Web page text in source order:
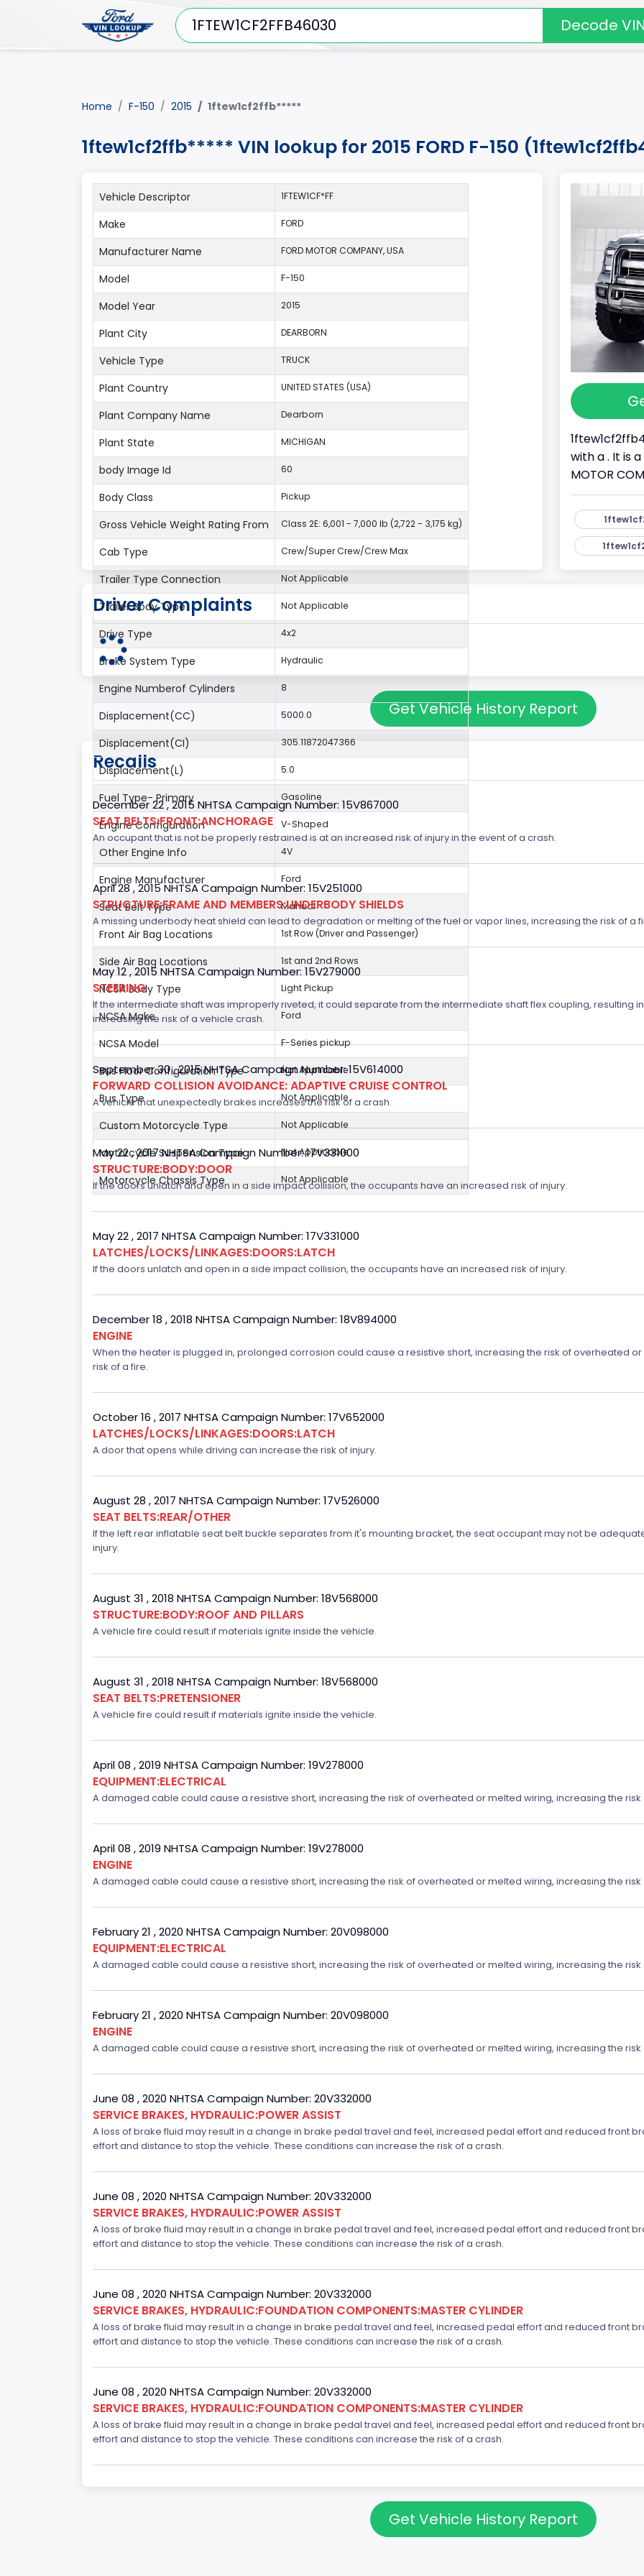
Decode
Home F-150 2015 1ftew1cf2ffb*****
1ftew1cf2ffb***** VIN lookup for 2015 FORD F-150
with a . It is
MOTOR
Vehicle Descriptor 1FTEW1CF*FF
Make FORD
Manufacturer Name FORD MOTOR COMPANY, USA
Model F-150
Model Year 2015
Plant City DEARBORN
Vehicle Type TRUCK
Plant Country UNITED STATES (USA)
Plant Company Name Dearborn
Plant State MICHIGAN
body Image Id 60
Body Class Pickup
Gross Vehicle Weight Rating From Class 2E: 6,001 - 7,000 lb (2,722 - 3,175 kg)
Cab Type Crew/Super Crew/Crew Max
Trailer Type Connection Not Applicable
Trailer Body Type Not Applicable
Drive Type 4x2
Brake System Type Hydraulic
Engine Numberof Cylinders 8
Displacement(CC) 5000.0
Displacement(CI) 305.11872047366
Displacement(L) 5.0
Fuel Type- Primary Gasoline
Engine Configuration V-Shaped
Other Engine Info 4V
Engine Manufacturer Ford
Seat Belt Type Manual
Front Air Bag Locations 1st Row (Driver and Passenger)
Side Air Bag Locations 1st and 2nd Rows
NCSA Body Type Light Pickup
NCSA Make Ford
NCSA Model F-Series pickup
Bus Floor Configuration Type Not Applicable
Bus Type Not Applicable
Custom Motorcycle Type Not Applicable
Motorcycle Suspension Type Not Applicable
Motorcycle Chassis Type Not Applicable
Driver Complaints
Get Vehicle History Report
Recalls
December 22 , 2015 NHTSA Campaign Number: 15V867000
SEAT BELTS:FRONT:ANCHORAGE
An occupant that is not be properly restrained is at an increased risk of injury in the event of a crash.
April 28 , 2015 NHTSA Campaign Number: 15V251000
STRUCTURE:FRAME AND MEMBERS:UNDERBODY SHIELDS
A missing underbody heat shield can lead to degradation or melting of the fuel or vapor lines, increasing the risk of a
May 12 , 2015 NHTSA Campaign Number: 15V279000
STEERING
If the intermediate shaft was improperly riveted, it could separate from the intermediate shaft flex coupling, resulting
increasing the risk of a vehicle crash.
September 30 , 2015 NHTSA Campaign Number: 15V614000
FORWARD COLLISION AVOIDANCE: ADAPTIVE CRUISE CONTROL
A vehicle that unexpectedly brakes increases the risk of a crash.
May 22 , 2017 NHTSA Campaign Number: 17V331000
STRUCTURE:BODY:DOOR
If the doors unlatch and open in a side impact collision, the occupants have an increased risk of injury.
May 22 , 2017 NHTSA Campaign Number: 17V331000
LATCHES/LOCKS/LINKAGES:DOORS:LATCH
If the doors unlatch and open in a side impact collision, the occupants have an increased risk of injury.
December 18 , 2018 NHTSA Campaign Number: 18V894000
ENGINE
When the heater is plugged in, prolonged corrosion could cause a resistive short, increasing the risk of overheated
risk of a fire.
October 16 , 2017 NHTSA Campaign Number: 17V652000
LATCHES/LOCKS/LINKAGES:DOORS:LATCH
A door that opens while driving can increase the risk of injury.
August 28 , 2017 NHTSA Campaign Number: 17V526000
SEAT BELTS:REAR/OTHER
If the left rear inflatable seat belt buckle separates from it's mounting bracket, the seat occupant may not be
injury.
August 31 , 2018 NHTSA Campaign Number: 18V568000
STRUCTURE:BODY:ROOF AND PILLARS
A vehicle fire could result if materials ignite inside the vehicle.
August 31 , 2018 NHTSA Campaign Number: 18V568000
SEAT BELTS:PRETENSIONER
A vehicle fire could result if materials ignite inside the vehicle.
April 08 , 2019 NHTSA Campaign Number: 19V278000
EQUIPMENT:ELECTRICAL
A damaged cable could cause a resistive short, increasing the risk of overheated or melted wiring, increasing the risk
April 08 , 2019 NHTSA Campaign Number: 19V278000
ENGINE
A damaged cable could cause a resistive short, increasing the risk of overheated or melted wiring, increasing the risk
February 21 , 2020 NHTSA Campaign Number: 20V098000
EQUIPMENT:ELECTRICAL
A damaged cable could cause a resistive short, increasing the risk of overheated or melted wiring, increasing the risk
February 21 , 2020 NHTSA Campaign Number: 20V098000
ENGINE
A damaged cable could cause a resistive short, increasing the risk of overheated or melted wiring, increasing the risk
June 08 , 2020 NHTSA Campaign Number: 20V332000
SERVICE BRAKES, HYDRAULIC:POWER ASSIST
A loss of brake fluid may result in a change in brake pedal travel and feel, increased pedal effort and reduced front
effort and distance to stop the vehicle. These conditions can increase the risk of a crash.
June 08 , 2020 NHTSA Campaign Number: 20V332000
SERVICE BRAKES, HYDRAULIC:POWER ASSIST
A loss of brake fluid may result in a change in brake pedal travel and feel, increased pedal effort and reduced front
effort and distance to stop the vehicle. These conditions can increase the risk of a crash.
June 08 , 2020 NHTSA Campaign Number: 20V332000
SERVICE BRAKES, HYDRAULIC:FOUNDATION COMPONENTS:MASTER CYLINDER
A loss of brake fluid may result in a change in brake pedal travel and feel, increased pedal effort and reduced front
effort and distance to stop the vehicle. These conditions can increase the risk of a crash.
June 08 , 2020 NHTSA Campaign Number: 20V332000
SERVICE BRAKES, HYDRAULIC:FOUNDATION COMPONENTS:MASTER CYLINDER
A loss of brake fluid may result in a change in brake pedal travel and feel, increased pedal effort and reduced front
effort and distance to stop the vehicle. These conditions can increase the risk of a crash.
Get Vehicle History Report